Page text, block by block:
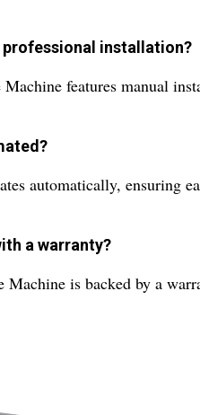
professional installation?
features manual
automatically, ensuring
a warranty?
Machine is backed by a